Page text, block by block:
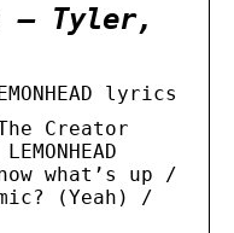
– Tyler,
lyrics
Creator
what’s up /
(Yeah) /